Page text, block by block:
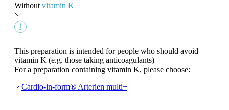
Without vitamin K
This preparation is intended for people who should avoid
vitamin K (e.g. those taking anticoagulants)
For a preparation containing vitamin K, please choose:
Cardio-in-form® Arterien multi+